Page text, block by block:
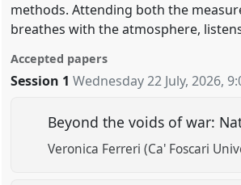
methods. Attending both the
breathes with the atmosphere,
Accepted papers
Session 1 Wednesday 22 July, 2026,
Beyond the voids of war:
Veronica Ferreri (Ca' Foscari